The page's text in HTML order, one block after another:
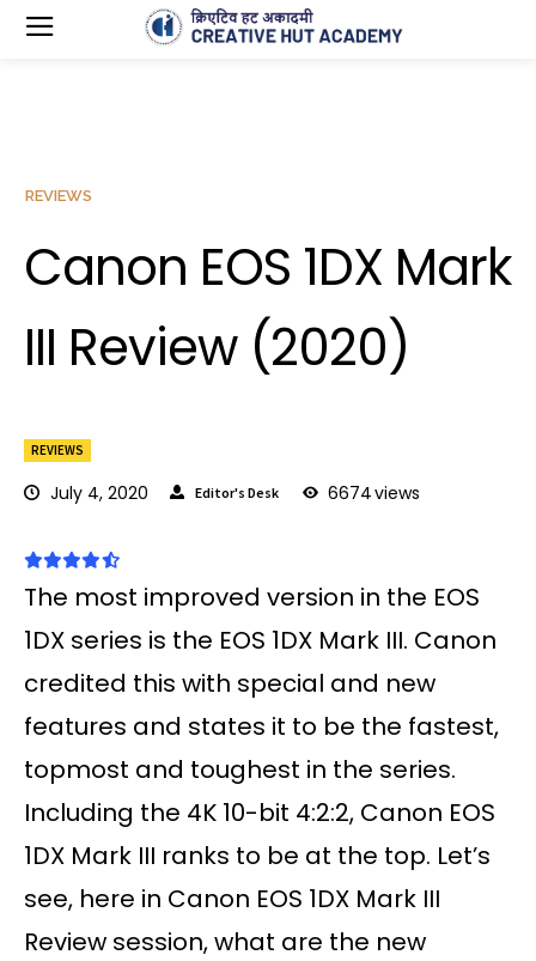
REVIEWS
July 4, 2020 Editor's Desk 6674views
REVIEWS
Canon EOS 1DX Mark
III Review (2020)
The most improved version in the EOS
1DX series is the EOS 1DX Mark III. Canon
credited this with special and new
features and states it to be the fastest,
topmost and toughest in the series.
Including the 4K 10-bit 4:2:2, Canon EOS
1DX Mark III ranks to be at the top. Let’s
see, here in Canon EOS 1DX Mark III
Review session, what are the new